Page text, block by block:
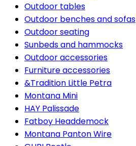
Outdoor tables
Outdoor benches and sofas
Outdoor seating
Sunbeds and hammocks
Outdoor accessories
Furniture accessories
&Tradition Little Petra
Montana Mini
HAY Palissade
Fatboy Headdemock
Montana Panton Wire